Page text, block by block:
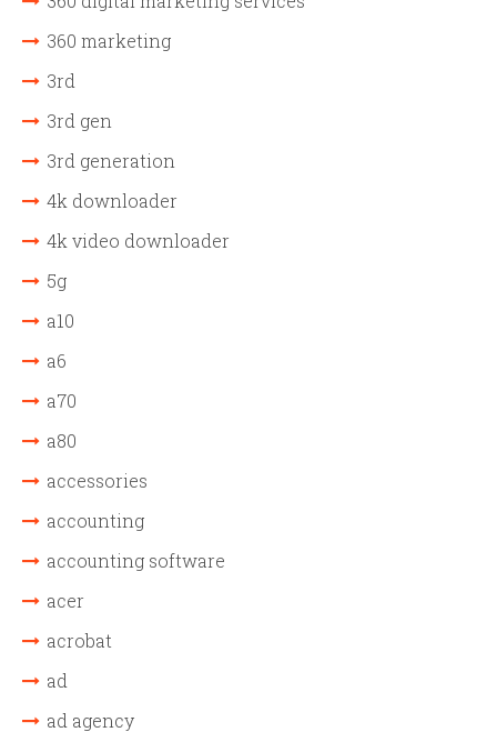
360 marketing
3rd
3rd gen
3rd generation
4k downloader
4k video downloader
5g
a10
a6
a70
a80
accessories
accounting
accounting software
acer
acrobat
ad
ad agency